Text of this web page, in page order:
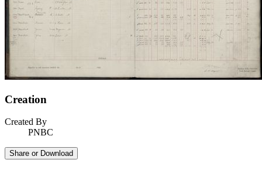
Creation
Created By
PNBC
Share or Download